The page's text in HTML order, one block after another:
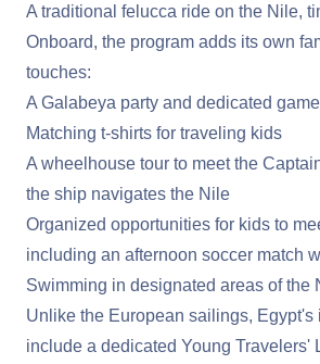
A traditional felucca ride on the Nile,
Onboard, the program adds its own
touches:
A Galabeya party and dedicated
Matching t-shirts for traveling kids
A wheelhouse tour to meet the
the ship navigates the Nile
Organized opportunities for kids to
including an afternoon soccer match
Swimming in designated areas of the
Unlike the European sailings, Egypt's
include a dedicated Young Travelers'